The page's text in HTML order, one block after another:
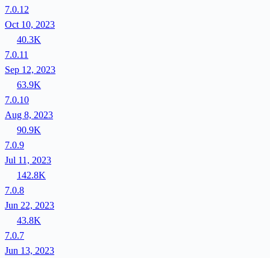
7.0.12
Oct 10, 2023
40.3K
7.0.11
Sep 12, 2023
63.9K
7.0.10
Aug 8, 2023
90.9K
7.0.9
Jul 11, 2023
142.8K
7.0.8
Jun 22, 2023
43.8K
7.0.7
Jun 13, 2023